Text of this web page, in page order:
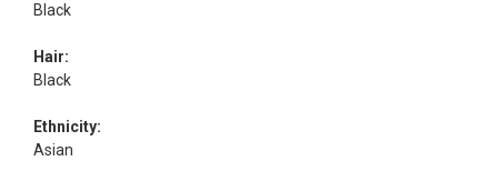
Black
Hair:
Black
Ethnicity:
Asian